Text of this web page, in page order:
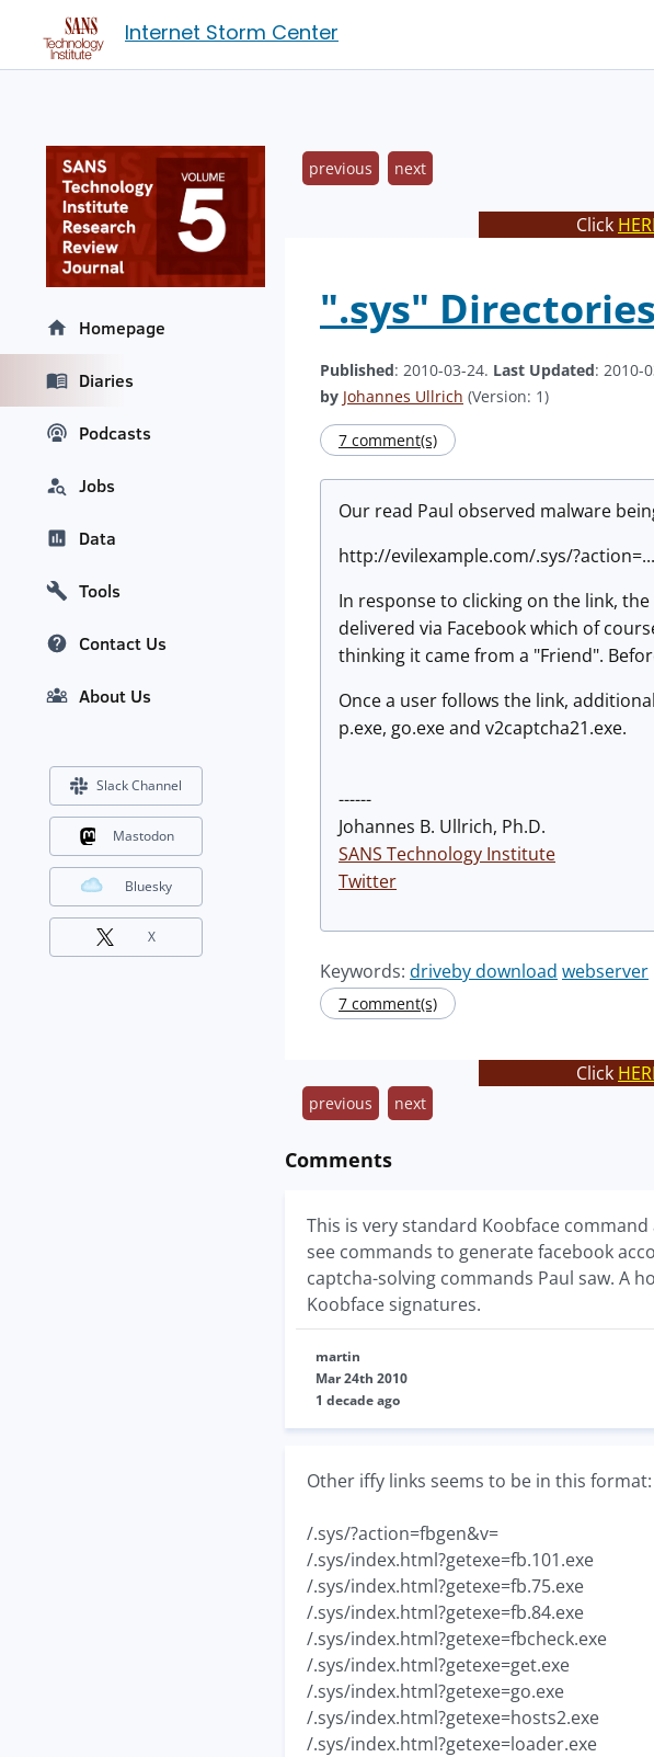
Internet Storm Center
previous next
Click
".sys"
Published: 2010-03-24. Last Updated: 2010-
by Johannes Ullrich (Version: 1)
7 comment(s)
Our read Paul observed malware
http://evilexample.com/.sys/
In response to clicking on the link,
delivered via Facebook which of
thinking it came from a "Friend".
Once a user follows the link,
p.exe, go.exe and v2captcha21.exe.
------
Johannes B. Ullrich, Ph.D.
SANS Technology Institute
Twitter
Keywords: driveby download webserver
7 comment(s)
Click
previous next
Comments
This is very standard Koobface
see commands to generate facebook
captcha-solving commands Paul saw. A
Koobface signatures.
martin
Mar 24th 2010
1 decade ago
Other iffy links seems to be in this format:
/.sys/?action=fbgen&v=
/.sys/index.html?getexe=fb.101.exe
/.sys/index.html?getexe=fb.75.exe
/.sys/index.html?getexe=fb.84.exe
/.sys/index.html?getexe=fbcheck.exe
/.sys/index.html?getexe=get.exe
/.sys/index.html?getexe=go.exe
/.sys/index.html?getexe=hosts2.exe
/.sys/index.html?getexe=loader.exe
Homepage
Diaries
Podcasts
Jobs
Data
Tools
Contact Us
About Us
Slack Channel
Mastodon
Bluesky
X